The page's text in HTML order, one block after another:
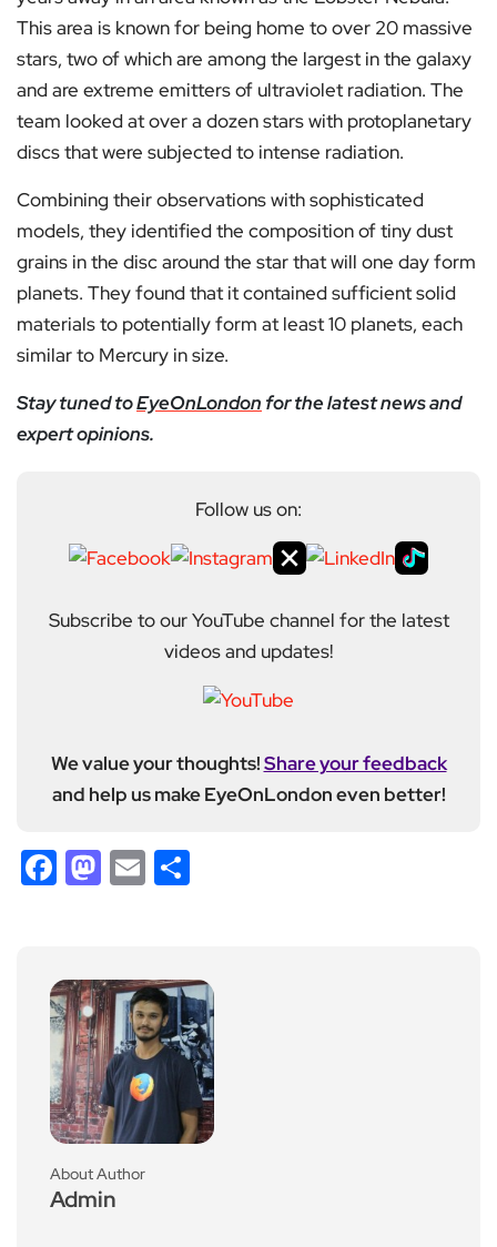
This area is known for being home to over 20 massive
stars, two of which are among the largest in the galaxy
and are extreme emitters of ultraviolet radiation. The
team looked at over a dozen stars with protoplanetary
discs that were subjected to intense radiation.
Combining their observations with sophisticated
models, they identified the composition of tiny dust
grains in the disc around the star that will one day form
planets. They found that it contained sufficient solid
materials to potentially form at least 10 planets, each
similar to Mercury in size.
Stay tuned toEyeOnLondon for the latest news and
expert opinions.
Follow us on:
Subscribe to our YouTube channel for the latest
videos and updates!
We value your thoughts!Share your feedback
and help us make EyeOnLondon even better!
Facebook
Mastodon
Email
About Author
Admin